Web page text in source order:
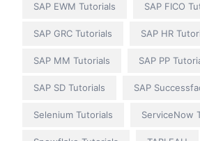
SAP EWM Tutorials SAP FICO
SAP GRC Tutorials SAP HR
SAP MM Tutorials SAP PP
SAP SD Tutorials SAP
Selenium Tutorials ServiceNow